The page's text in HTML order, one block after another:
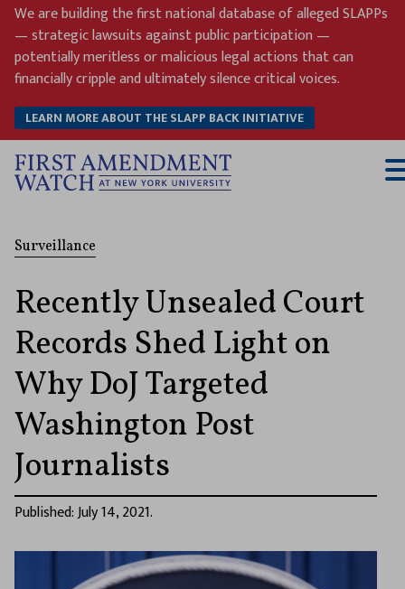
Skip
content
We are building the first national database of alleged SLAPPs
— strategic lawsuits against public participation —
potentially meritless or malicious legal actions that can
financially cripple and ultimately silence critical voices.
LEARN MORE ABOUT THE SLAPP BACK INITIATIVE
Surveillance
Recently Unsealed Court
Records Shed Light on
Why DoJ Targeted
Washington Post
Journalists
Published: July 14, 2021.